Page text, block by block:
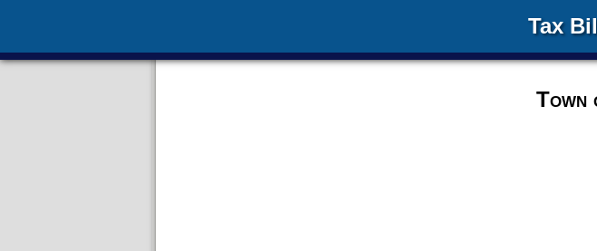
Tax
Town